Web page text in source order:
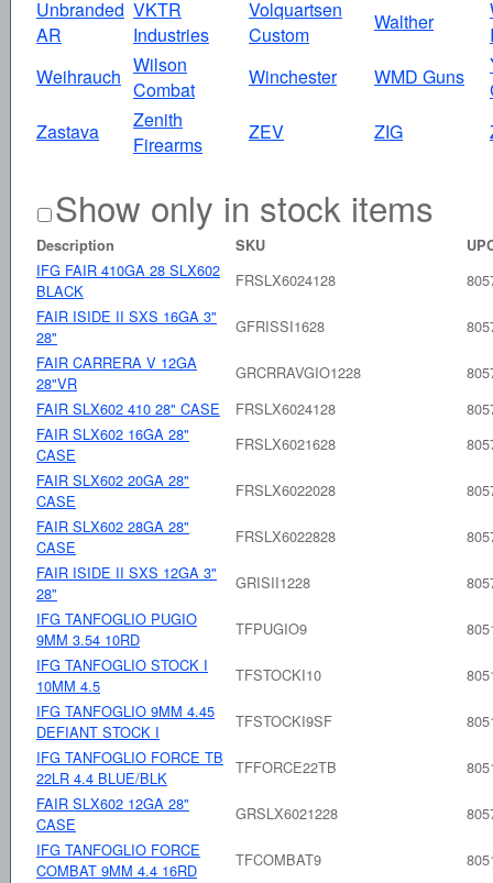
Unbranded
AR
VKTR
Industries
Volquartsen
Custom
Walther
Weihrauch Wilson
Combat
Winchester WMD Guns
Zastava
Zenith
Firearms
ZEV ZIG
Show only in stock items
Description SKU
IFG FAIR 410GA 28 SLX602
BLACK
FRSLX6024128
FAIR ISIDE II SXS 16GA 3"
28"
GFRISSI1628
FAIR CARRERA V 12GA
28"VR
GRCRRAVGIO1228
FAIR SLX602 410 28" CASE
FRSLX6024128
FAIR SLX602 16GA 28"
CASE
FRSLX6021628
FAIR SLX602 20GA 28"
CASE
FRSLX6022028
FAIR SLX602 28GA 28"
CASE
FRSLX6022828
FAIR ISIDE II SXS 12GA 3"
28"
GRISII1228
IFG TANFOGLIO PUGIO
9MM 3.54 10RD
TFPUGIO9
IFG TANFOGLIO STOCK I
10MM 4.5
TFSTOCKI10
IFG TANFOGLIO 9MM 4.45
DEFIANT STOCK I
TFSTOCKI9SF
IFG TANFOGLIO FORCE TB
22LR 4.4 BLUE/BLK
TFFORCE22TB
FAIR SLX602 12GA 28"
CASE
GRSLX6021228
IFG TANFOGLIO FORCE
COMBAT 9MM 4.4 16RD
TFCOMBAT9